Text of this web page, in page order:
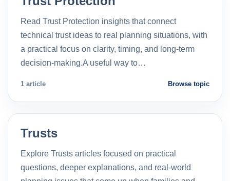
Read Trust Protection insights that connect
technical trust ideas to real planning situations, with
a practical focus on clarity, timing, and long-term
decision-making.A useful way to…
1 article Browse topic
Trusts
Explore Trusts articles focused on practical
questions, deeper explanations, and real-world